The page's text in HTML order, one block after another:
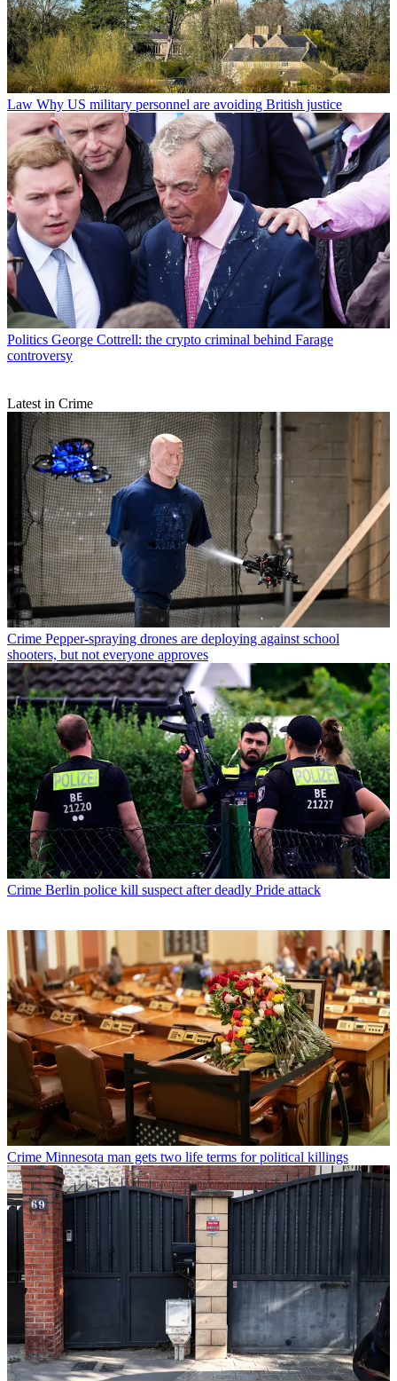
Law Why US military personnel are avoiding British justice
Politics George Cottrell: the crypto criminal behind Farage
controversy
Latest in Crime
Crime Pepper-spraying drones are deploying against school
shooters, but not everyone approves
Crime Berlin police kill suspect after deadly Pride attack
Crime Minnesota man gets two life terms for political killings